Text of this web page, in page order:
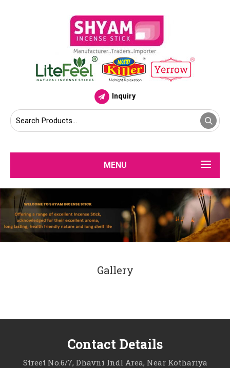
Inquiry
MENU
Gallery
Contact Details
Street No.6/7, Dhavni Indl Area, Near Kothariya